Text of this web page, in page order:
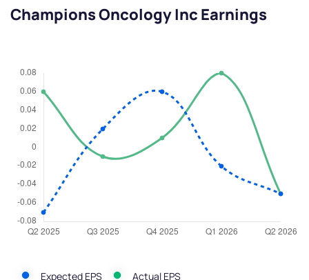
Champions Oncology Inc Earnings
Expected EPS Actual EPS